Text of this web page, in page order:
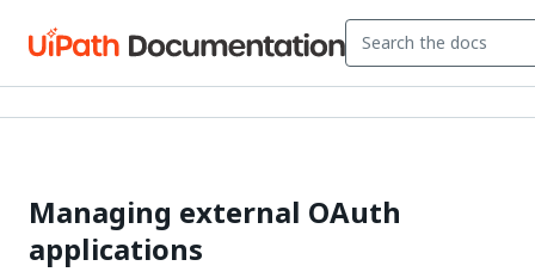
Managing external OAuth
applications